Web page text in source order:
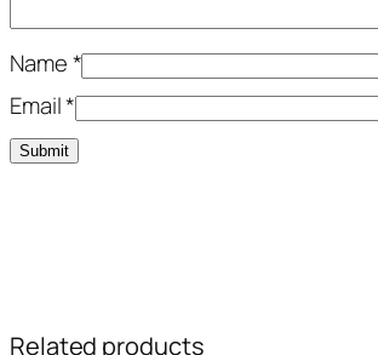
Name*
Email*
Related products